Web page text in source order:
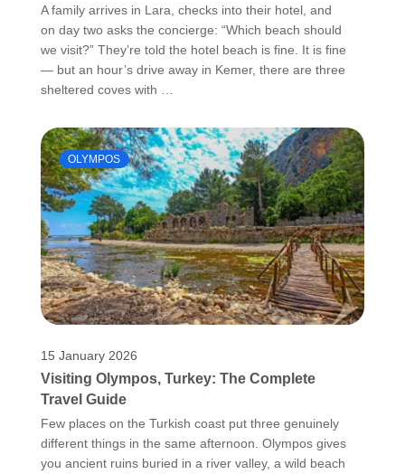
A family arrives in Lara, checks into their hotel, and
on day two asks the concierge: “Which beach should
we visit?” They’re told the hotel beach is fine. It is fine
— but an hour’s drive away in Kemer, there are three
sheltered coves with …
OLYMPOS
15 January 2026
Visiting Olympos, Turkey: The Complete
Travel Guide
Few places on the Turkish coast put three genuinely
different things in the same afternoon. Olympos gives
you ancient ruins buried in a river valley, a wild beach